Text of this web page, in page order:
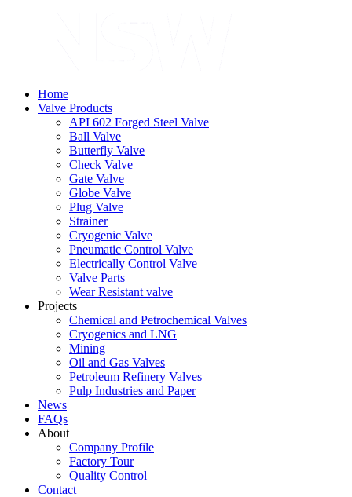
Home
Valve Products
API 602 Forged Steel Valve
Ball Valve
Butterfly Valve
Check Valve
Gate Valve
Globe Valve
Plug Valve
Strainer
Cryogenic Valve
Pneumatic Control Valve
Electrically Control Valve
Valve Parts
Wear Resistant valve
Projects
Chemical and Petrochemical Valves
Cryogenics and LNG
Mining
Oil and Gas Valves
Petroleum Refinery Valves
Pulp Industries and Paper
News
FAQs
About
Company Profile
Factory Tour
Quality Control
Contact